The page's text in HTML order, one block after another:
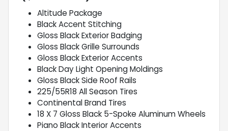
Altitude Package
Black Accent Stitching
Gloss Black Exterior Badging
Gloss Black Grille Surrounds
Gloss Black Exterior Accents
Black Day Light Opening Moldings
Gloss Black Side Roof Rails
225/55R18 All Season Tires
Continental Brand Tires
18 X 7 Gloss Black 5-Spoke Aluminum Wheels
Piano Black Interior Accents